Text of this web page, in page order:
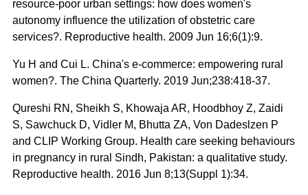
resource-poor urban settings: how does women's
autonomy influence the utilization of obstetric care
services?. Reproductive health. 2009 Jun 16;6(1):9.
Yu H and Cui L. China's e-commerce: empowering rural
women?. The China Quarterly. 2019 Jun;238:418-37.
Qureshi RN, Sheikh S, Khowaja AR, Hoodbhoy Z, Zaidi
S, Sawchuck D, Vidler M, Bhutta ZA, Von Dadeslzen P
and CLIP Working Group. Health care seeking behaviours
in pregnancy in rural Sindh, Pakistan: a qualitative study.
Reproductive health. 2016 Jun 8;13(Suppl 1):34.